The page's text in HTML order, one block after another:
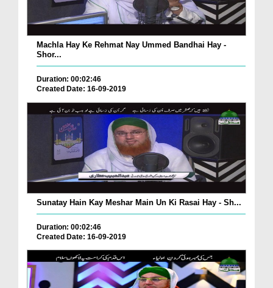
Machla Hay Ke Rehmat Nay Ummed Bandhai Hay -
Shor...
Duration: 00:02:46
Created Date: 16-09-2019
Sunatay Hain Kay Meshar Main Un Ki Rasai Hay - Sh...
Duration: 00:02:46
Created Date: 16-09-2019